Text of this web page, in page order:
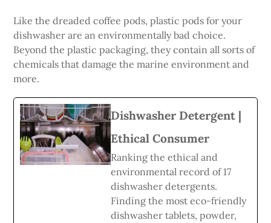
Like the dreaded coffee pods, plastic pods for your
dishwasher are an environmentally bad choice.
Beyond the plastic packaging, they contain all sorts of
chemicals that damage the marine environment and
more.
Dishwasher Detergent |
Ethical Consumer
Ranking the ethical and
environmental record of 17
dishwasher detergents.
Finding the most eco-friendly
dishwasher tablets, powder,